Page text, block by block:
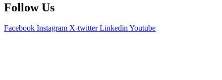
Follow Us
Facebook Instagram X-twitter LinkedinYoutube